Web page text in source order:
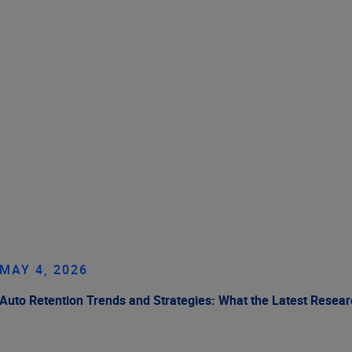
MAY 4, 2026
Auto Retention Trends and Strategies: What the Latest